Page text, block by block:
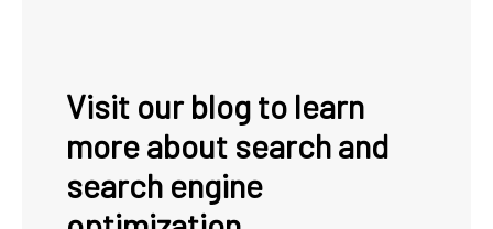
Visit our blog to learn
more about search and
search engine